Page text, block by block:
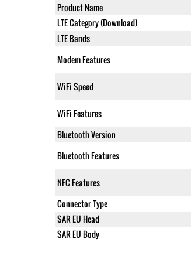
Product Name
LTE Category (Download)
LTE Bands
Modem Features
WiFi Speed
WiFi Features
Bluetooth Version
Bluetooth Features
NFC Features
Connector Type
SAR EU Head
SAR EU Body